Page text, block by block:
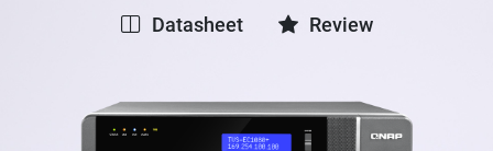
Datasheet Review